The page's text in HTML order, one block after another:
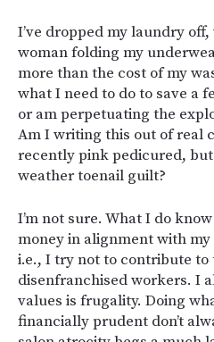
I’ve dropped my laundry
woman folding my
more than the cost of my
what I need to do to save a
or am perpetuating the
Am I writing this out of real
recently pink pedicured,
weather toenail guilt?
I’m not sure. What I do
money in alignment with
i.e., I try not to contribute
disenfranchised workers. I
values is frugality. Doing
financially prudent don’t